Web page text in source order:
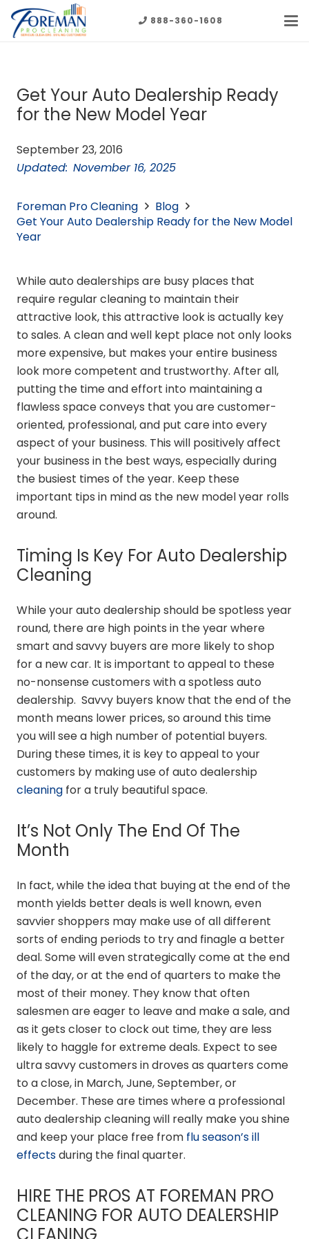
888-360-1608
Get Your Auto Dealership Ready
for the New Model Year
September 23, 2016
Updated: November 16, 2025
Foreman Pro Cleaning
Blog
Get Your Auto Dealership Ready for the New Model
Year
While auto dealerships are busy places that
require regular cleaning to maintain their
attractive look, this attractive look is actually key
to sales. A clean and well kept place not only looks
more expensive, but makes your entire business
look more competent and trustworthy. After all,
putting the time and effort into maintaining a
flawless space conveys that you are customer-
oriented, professional, and put care into every
aspect of your business. This will positively affect
your business in the best ways, especially during
the busiest times of the year. Keep these
important tips in mind as the new model year rolls
around.
Timing Is Key For Auto Dealership
Cleaning
While your auto dealership should be spotless year
round, there are high points in the year where
smart and savvy buyers are more likely to shop
for a new car. It is important to appeal to these
no-nonsense customers with a spotless auto
dealership. Savvy buyers know that the end of the
month means lower prices, so around this time
you will see a high number of potential buyers.
During these times, it is key to appeal to your
customers by making use of auto dealership
cleaning for a truly beautiful space.
It’s Not Only The End Of The
Month
In fact, while the idea that buying at the end of the
month yields better deals is well known, even
savvier shoppers may make use of all different
sorts of ending periods to try and finagle a better
deal. Some will even strategically come at the end
of the day, or at the end of quarters to make the
most of their money. They know that often
salesmen are eager to leave and make a sale, and
as it gets closer to clock out time, they are less
likely to haggle for extreme deals. Expect to see
ultra savvy customers in droves as quarters come
to a close, in March, June, September, or
December. These are times where a professional
auto dealership cleaning will really make you shine
and keep your place free from flu season’s ill
effectsduring the final quarter.
HIRE THE PROS AT FOREMAN PRO
CLEANING FOR AUTO DEALERSHIP